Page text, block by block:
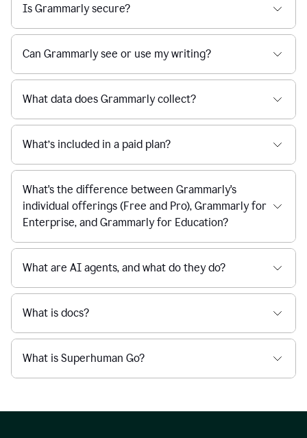
Is Grammarly secure?
Can Grammarly see or use my writing?
What data does Grammarly collect?
What’s included in a paid plan?
What's the difference between Grammarly's
individual offerings (Free and Pro), Grammarly for
Enterprise, and Grammarly for Education?
What are AI agents, and what do they do?
What is docs?
What is Superhuman Go?